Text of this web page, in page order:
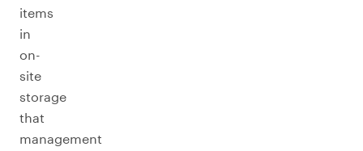
items
in
on-
site
storage
that
management